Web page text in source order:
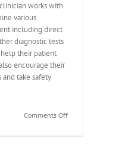
works with
various
including direct
diagnostic tests
their patient
encourage their
take safety
Comments Offon